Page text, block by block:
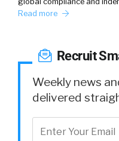
Read more
Recruit
Weekly news
delivered